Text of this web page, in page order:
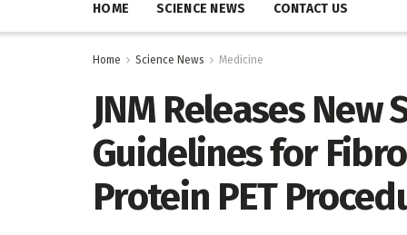
HOME SCIENCE NEWS CONTACT US
Home Science News Medicine
JNM Releases
Guidelines for
Protein PET